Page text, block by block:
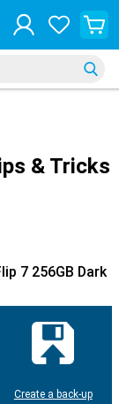
& Tricks
7 256GB Dark
Create a back-up